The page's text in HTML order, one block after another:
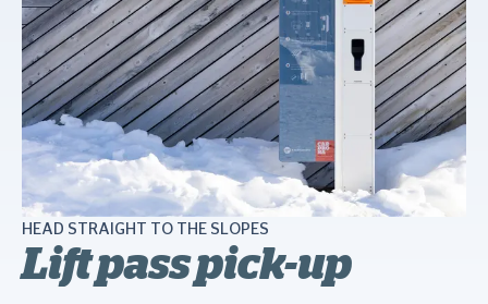
HEAD STRAIGHT TO THE SLOPES
Lift pass pick-up